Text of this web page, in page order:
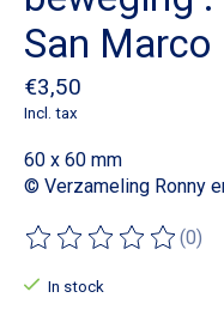
San Marco
€3,50
Incl. tax
60 x 60 mm
© Verzameling Ronny
The rating of this (0)
In stock